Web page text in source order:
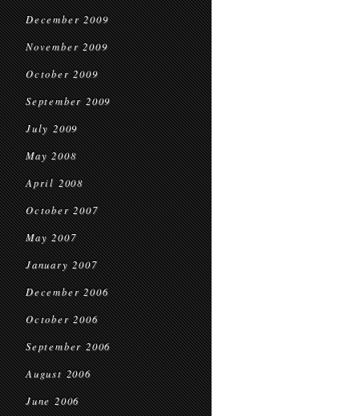
December 2009
November 2009
October 2009
September 2009
July 2009
May 2008
April 2008
October 2007
May 2007
January 2007
December 2006
October 2006
September 2006
August 2006
June 2006